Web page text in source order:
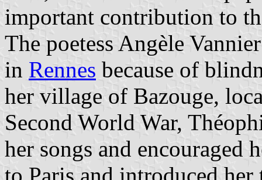
important contribution to
The poetess Angèle
in Rennes because of
her village of Bazouge,
Second World War,
her songs and encouraged
to Paris and introduced